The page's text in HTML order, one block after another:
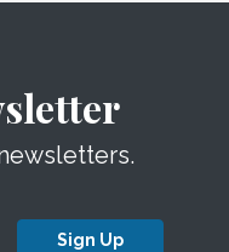
Sign Up